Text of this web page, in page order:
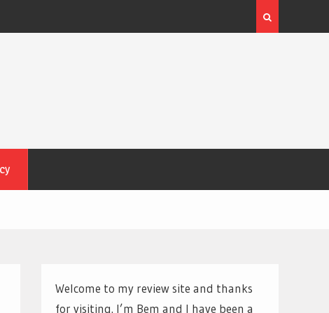
Welcome to my review site and thanks
for visiting. I’m Bem and I have been a